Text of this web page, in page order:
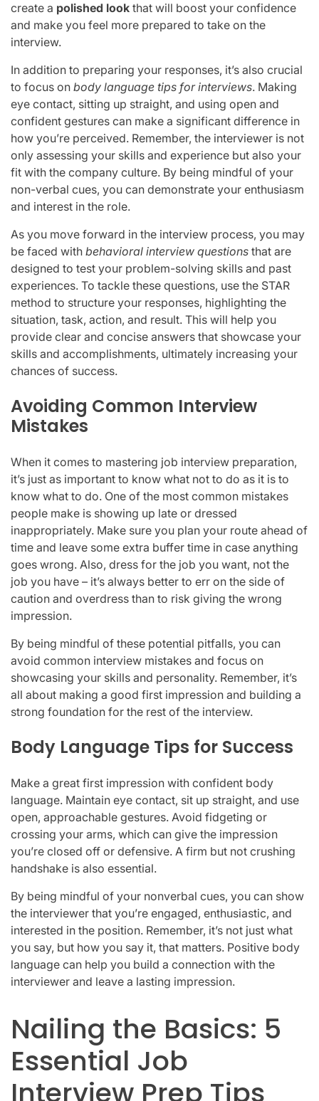
create a polished look that will boost your confidence
and make you feel more prepared to take on the
interview.
In addition to preparing your responses, it’s also crucial
to focus on body language tips for interviews. Making
eye contact, sitting up straight, and using open and
confident gestures can make a significant difference in
how you’re perceived. Remember, the interviewer is not
only assessing your skills and experience but also your
fit with the company culture. By being mindful of your
non-verbal cues, you can demonstrate your enthusiasm
and interest in the role.
As you move forward in the interview process, you may
be faced with behavioral interview questions that are
designed to test your problem-solving skills and past
experiences. To tackle these questions, use the STAR
method to structure your responses, highlighting the
situation, task, action, and result. This will help you
provide clear and concise answers that showcase your
skills and accomplishments, ultimately increasing your
chances of success.
Avoiding Common Interview
Mistakes
When it comes to mastering job interview preparation,
it’s just as important to know what not to do as it is to
know what to do. One of the most common mistakes
people make is showing up late or dressed
inappropriately. Make sure you plan your route ahead of
time and leave some extra buffer time in case anything
goes wrong. Also, dress for the job you want, not the
job you have – it’s always better to err on the side of
caution and overdress than to risk giving the wrong
impression.
By being mindful of these potential pitfalls, you can
avoid common interview mistakes and focus on
showcasing your skills and personality. Remember, it’s
all about making a good first impression and building a
strong foundation for the rest of the interview.
Body Language Tips for Success
Make a great first impression with confident body
language. Maintain eye contact, sit up straight, and use
open, approachable gestures. Avoid fidgeting or
crossing your arms, which can give the impression
you’re closed off or defensive. A firm but not crushing
handshake is also essential.
By being mindful of your nonverbal cues, you can show
the interviewer that you’re engaged, enthusiastic, and
interested in the position. Remember, it’s not just what
you say, but how you say it, that matters. Positive body
language can help you build a connection with the
interviewer and leave a lasting impression.
Nailing the Basics: 5
Essential Job
Interview Prep Tips